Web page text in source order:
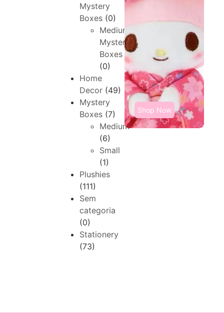
Shop Now
Mystery
Boxes (0)
Medium,
Mystery
Boxes
(0)
Home
Decor (49)
Mystery
Boxes (7)
Medium
(6)
Small
(1)
Plushies
(111)
Sem
categoria
(0)
Stationery
(73)